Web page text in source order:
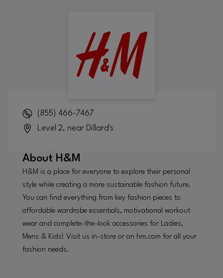
(855) 466-7467
Level 2, near Dillard's
About H&M
H&M is a place for everyone to explore their personal
style while creating a more sustainable fashion future.
You can find everything from key fashion pieces to
affordable wardrobe essentials, motivational workout
wear and complete-the-look accessories for Ladies,
Mens & Kids! Visit us in-store or on hm.com for all your
fashion needs.